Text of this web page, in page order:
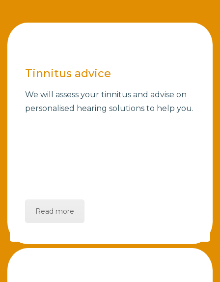
Tinnitus advice
We will assess your tinnitus and advise on
personalised hearing solutions to help you.
Read more